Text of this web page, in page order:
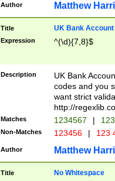
Author Matthew
Title UK Bank Account
Expression ^(\d){7,8}$
Description
UK Bank
codes and you
want strict
http://
Matches 1234567 |
Non-Matches 123456 | 123
Author Matthew
Title No Whitespace